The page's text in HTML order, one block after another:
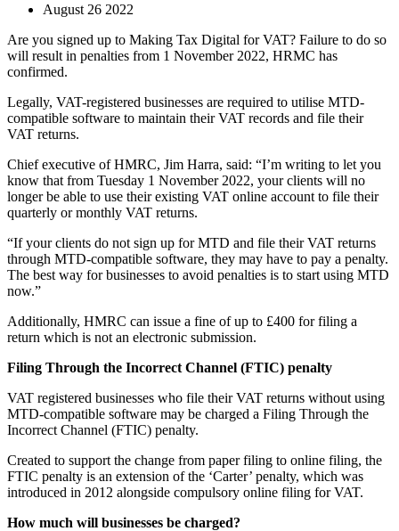
August 26 2022
Are you signed up to Making Tax Digital for VAT? Failure to do so
will result in penalties from 1 November 2022, HRMC has
confirmed.
Legally, VAT-registered businesses are required to utilise MTD-
compatible software to maintain their VAT records and file their
VAT returns.
Chief executive of HMRC, Jim Harra, said: “I’m writing to let you
know that from Tuesday 1 November 2022, your clients will no
longer be able to use their existing VAT online account to file their
quarterly or monthly VAT returns.
“If your clients do not sign up for MTD and file their VAT returns
through MTD-compatible software, they may have to pay a penalty.
The best way for businesses to avoid penalties is to start using MTD
now.”
Additionally, HMRC can issue a fine of up to £400 for filing a
return which is not an electronic submission.
Filing Through the Incorrect Channel (FTIC) penalty
VAT registered businesses who file their VAT returns without using
MTD-compatible software may be charged a Filing Through the
Incorrect Channel (FTIC) penalty.
Created to support the change from paper filing to online filing, the
FTIC penalty is an extension of the ‘Carter’ penalty, which was
introduced in 2012 alongside compulsory online filing for VAT.
How much will businesses be charged?